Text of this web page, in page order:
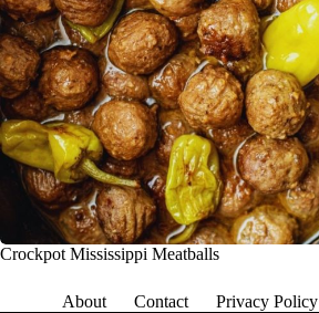
Crockpot Mississippi Meatballs
About Contact Privacy Policy